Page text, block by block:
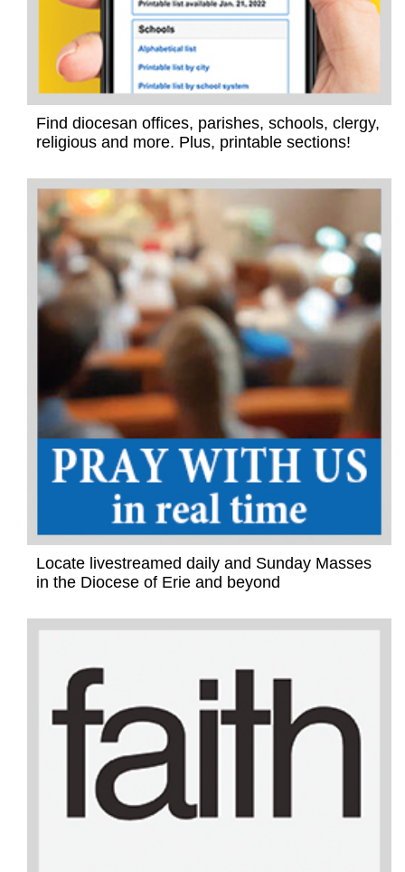
Find diocesan offices, parishes, schools, clergy,
religious and more. Plus, printable sections!
Locate livestreamed daily and Sunday Masses
in the Diocese of Erie and beyond